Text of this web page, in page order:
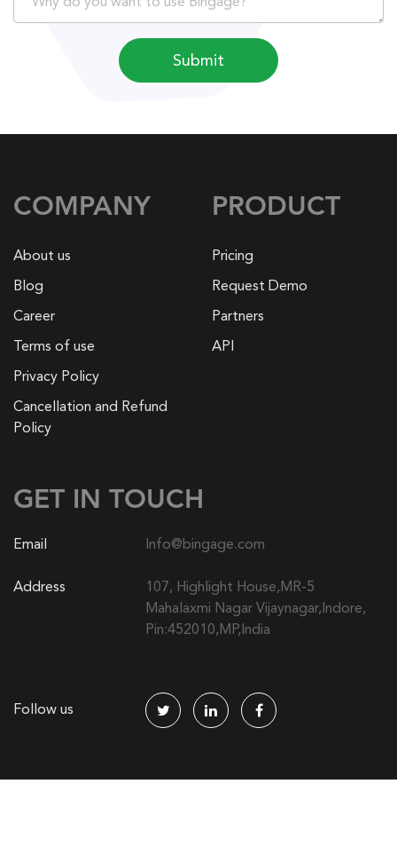
Submit
COMPANY
About us
Blog
Career
Terms of use
Privacy Policy
Cancellation and Refund
Policy
PRODUCT
Pricing
Request Demo
Partners
API
GET IN TOUCH
Email Info@bingage.com
Address
107, Highlight House,MR-5
Mahalaxmi Nagar Vijaynagar,Indore,
Pin:452010,MP,India
Follow us